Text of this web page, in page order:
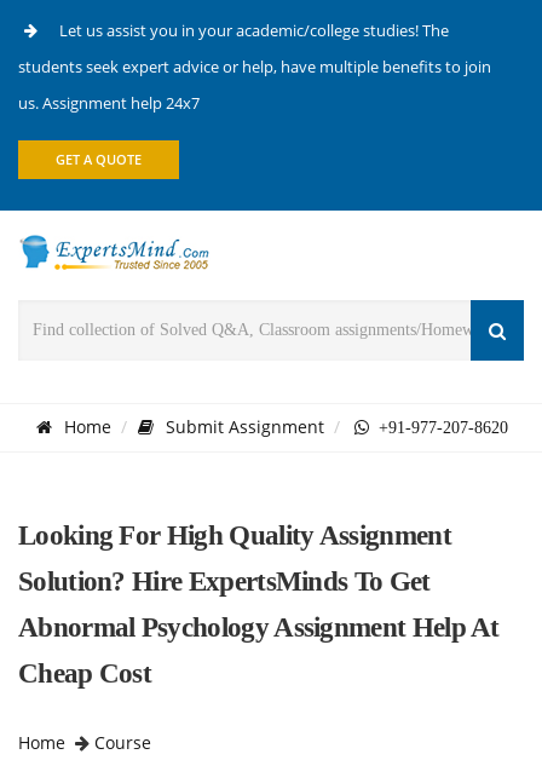
Let us assist you in your academic/college studies! The
students seek expert advice or help, have multiple benefits to join
us. Assignment help 24x7
GET A QUOTE
Home Submit Assignment +91-977-207-8620
Looking For High Quality Assignment
Solution? Hire ExpertsMinds To Get
Abnormal Psychology Assignment Help At
Cheap Cost
Home
Course